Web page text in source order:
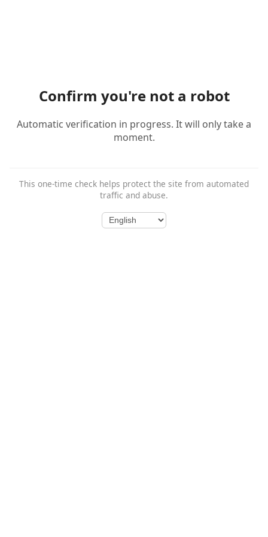
Confirm you're not a robot
Automatic verification in progress. It will only take a
moment.
This one-time check helps protect the site from automated
traffic and abuse.